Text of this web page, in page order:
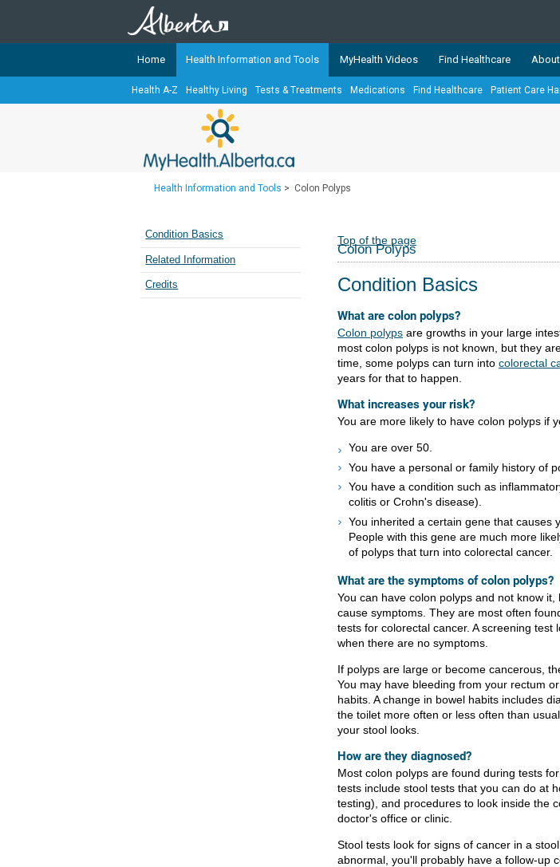
TheMyHealth.Alberta.caNetwork showcases trusted, easy-to-use
Alberta-based partner organizations. The network is led by
Our partners are committed to helping Albertans better manage
Teaching Sexual Health
Cancer Care Alberta
Home Health Information and Tools MyHealth Videos Find Healthcare
Health A-Z Healthy Living Tests & Treatments Medications Find Healthcare Patient Care
Health Information and Tools > Colon Polyps
Condition Basics
Related Information
Credits
Top of the page
Colon Polyps
Condition Basics
What are colon polyps?
Colon polyps are growths in your large
most colon polyps is not known, but they
time, some polyps can turn into colorectal
years for that to happen.
What increases your risk?
You are more likely to have colon polyps if
You are over 50.
You have a personal or family history of
You have a condition such as
colitis or Crohn's disease).
You inherited a certain gene that causes
People with this gene are much more
of polyps that turn into colorectal cancer.
What are the symptoms of colon polyps?
You can have colon polyps and not know
cause symptoms. They are most often
tests for colorectal cancer. A screening test
when there are no symptoms.
If polyps are large or become cancerous,
You may have bleeding from your rectum
habits. A change in bowel habits includes
the toilet more often or less often than
your stool looks.
How are they diagnosed?
Most colon polyps are found during tests
tests include stool tests that you can do at
testing), and procedures to look inside the
doctor's office or clinic.
Stool tests look for signs of cancer in a
abnormal, you'll probably have a follow-up